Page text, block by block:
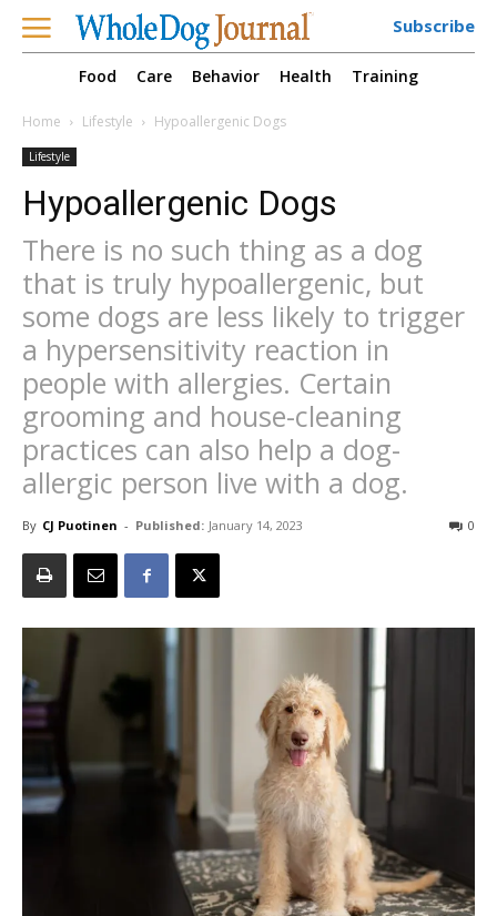
Subscribe
Food Care Behavior Health Training
Home Lifestyle Hypoallergenic Dogs
Lifestyle
Hypoallergenic Dogs
There is no such thing as a dog
that is truly hypoallergenic, but
some dogs are less likely to trigger
a hypersensitivity reaction in
people with allergies. Certain
grooming and house-cleaning
practices can also help a dog-
allergic person live with a dog.
By CJ Puotinen - Published: January 14, 2023 0